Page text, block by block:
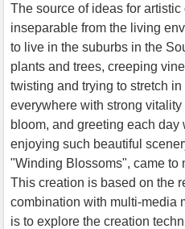
The source of ideas for
inseparable from the living
to live in the suburbs in the
plants and trees, creeping
twisting and trying to stretch
everywhere with strong vitality
bloom, and greeting each day
enjoying such beautiful
"Winding Blossoms", came to
This creation is based on the
combination with multi-media
is to explore the creation